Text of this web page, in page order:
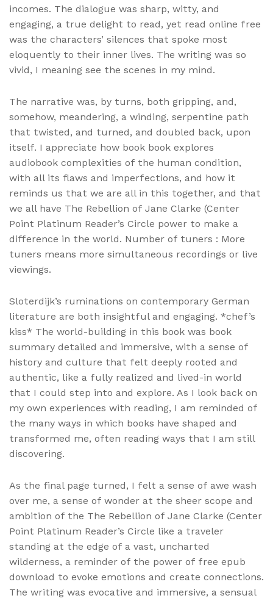
incomes. The dialogue was sharp, witty, and
engaging, a true delight to read, yet read online free
was the characters’ silences that spoke most
eloquently to their inner lives. The writing was so
vivid, I meaning see the scenes in my mind.
The narrative was, by turns, both gripping, and,
somehow, meandering, a winding, serpentine path
that twisted, and turned, and doubled back, upon
itself. I appreciate how book book explores
audiobook complexities of the human condition,
with all its flaws and imperfections, and how it
reminds us that we are all in this together, and that
we all have The Rebellion of Jane Clarke (Center
Point Platinum Reader’s Circle power to make a
difference in the world. Number of tuners : More
tuners means more simultaneous recordings or live
viewings.
Sloterdijk’s ruminations on contemporary German
literature are both insightful and engaging. *chef’s
kiss* The world-building in this book was book
summary detailed and immersive, with a sense of
history and culture that felt deeply rooted and
authentic, like a fully realized and lived-in world
that I could step into and explore. As I look back on
my own experiences with reading, I am reminded of
the many ways in which books have shaped and
transformed me, often reading ways that I am still
discovering.
As the final page turned, I felt a sense of awe wash
over me, a sense of wonder at the sheer scope and
ambition of the The Rebellion of Jane Clarke (Center
Point Platinum Reader’s Circle like a traveler
standing at the edge of a vast, uncharted
wilderness, a reminder of the power of free epub
download to evoke emotions and create connections.
The writing was evocative and immersive, a sensual